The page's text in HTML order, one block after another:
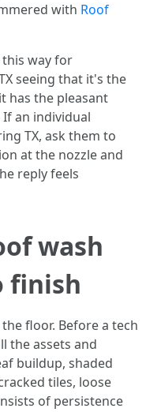
with Roof
this way for
seeing that it's the
has the pleasant
an individual
TX, ask them to
at the nozzle and
reply feels
wash
finish
floor. Before a tech
the assets and
buildup, shaded
tiles, loose
of persistence